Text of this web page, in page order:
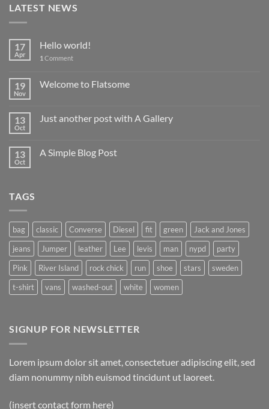
LATEST NEWS
17
Apr
Hello world!
1 Comment
19
Nov
Welcome to Flatsome
13
Oct
Just another post with A Gallery
13
Oct
A Simple Blog Post
TAGS
bag classic Converse Diesel fit green
Jack and Jones
jeans
Jumper leather Lee levis man nypd
party
Pink
River Island rock chick run shoe stars
sweden
t-shirt
vans washed-out white women
SIGNUP FOR NEWSLETTER
Lorem ipsum dolor sit amet, consectetuer adipiscing elit, sed
diam nonummy nibh euismod tincidunt ut laoreet.
(insert contact form here)